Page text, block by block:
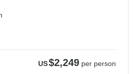
US$2,249 per person